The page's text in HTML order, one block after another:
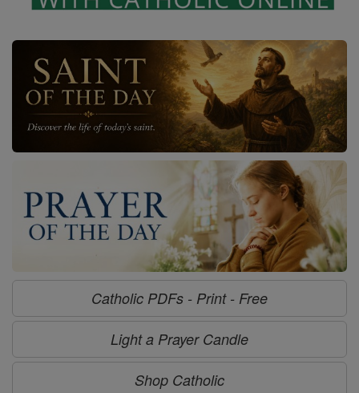
Catholic PDFs - Print - Free
Light a Prayer Candle
Shop Catholic